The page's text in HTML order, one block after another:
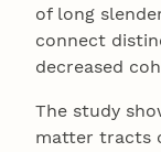
of long
connect
decreased
The study
matter tracts